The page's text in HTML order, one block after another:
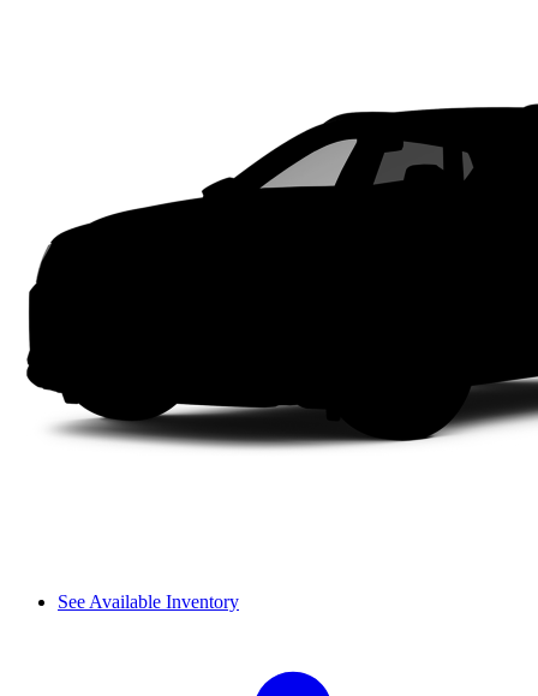
See Available Inventory